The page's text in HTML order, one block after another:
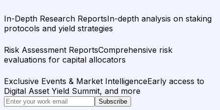
In-Depth Research ReportsIn-depth analysis on staking
protocols and yield strategies
Risk Assessment ReportsComprehensive risk
evaluations for capital allocators
Exclusive Events & Market IntelligenceEarly access to
Digital Asset Yield Summit, and more
Subscribe